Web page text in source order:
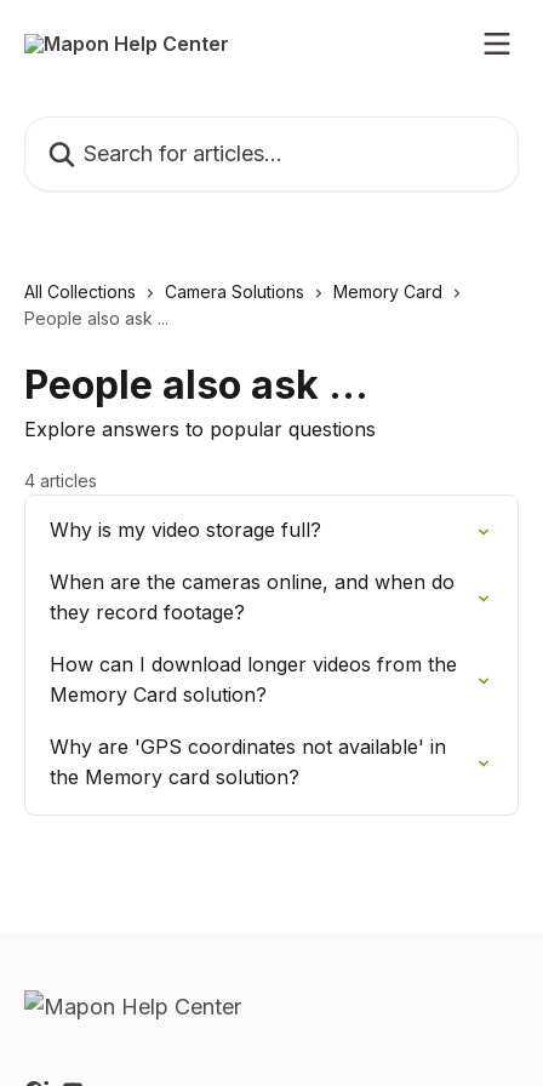
All Collections Camera Solutions
Memory Card
People also ask ...
People also ask ...
Explore answers to popular questions
4 articles
Why is my video storage full?
When are the cameras online, and when do
they record footage?
How can I download longer videos from the
Memory Card solution?
Why are 'GPS coordinates not available' in
the Memory card solution?